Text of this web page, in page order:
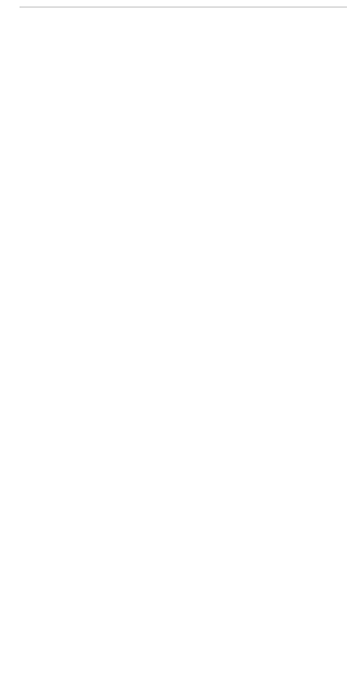
How to incorporate tropes and universal fantasies